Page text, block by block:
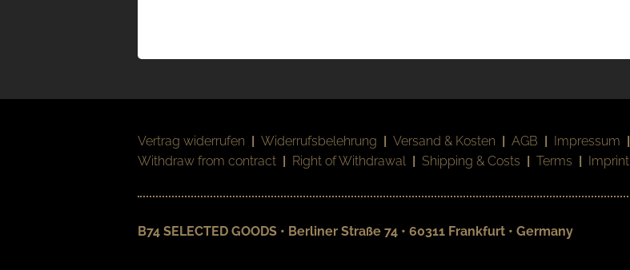
Vertrag widerrufen | Widerrufsbelehrung | Versand & Kosten | AGB | Impressum |
Withdraw from contract | Right of Withdrawal | Shipping & Costs | Terms | Imprint
B74 SELECTED GOODS • Berliner Straße 74 • 60311 Frankfurt • Germany